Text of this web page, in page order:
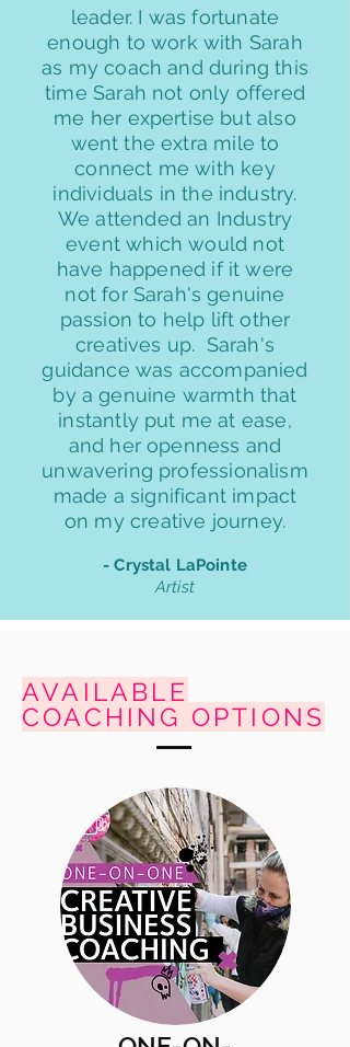
leader. I was fortunate
enough to work with Sarah
as my coach and during this
time Sarah not only offered
me her expertise but also
went the extra mile to
connect me with key
individuals in the industry.
We attended an Industry
event which would not
have happened if it were
not for Sarah's genuine
passion to help lift other
creatives up. Sarah's
guidance was accompanied
by a genuine warmth that
instantly put me at ease,
and her openness and
unwavering professionalism
made a significant impact
on my creative journey.
- Crystal LaPointe
Artist
AVAILABLE
COACHING OPTIONS